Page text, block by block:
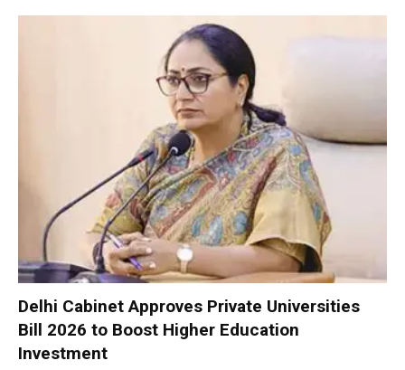
Delhi Cabinet Approves Private Universities
Bill 2026 to Boost Higher Education
Investment